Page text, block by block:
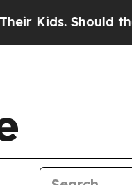
Should the US?